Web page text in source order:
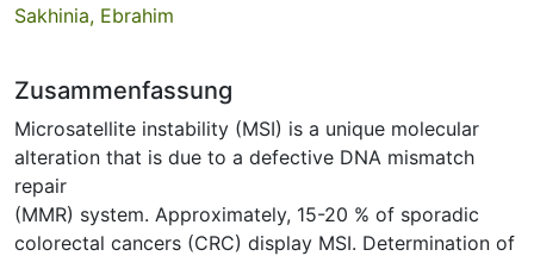
Sakhinia, Ebrahim
Zusammenfassung
Microsatellite instability (MSI) is a unique molecular
alteration that is due to a defective DNA mismatch
repair
(MMR) system. Approximately, 15-20 % of sporadic
colorectal cancers (CRC) display MSI. Determination of